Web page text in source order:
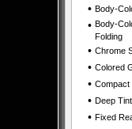
• Body-
• Body-
Folding
• Chrome
• Colored
• Compact
• Deep
• Fixed